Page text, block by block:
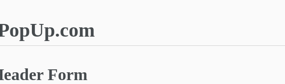
Form